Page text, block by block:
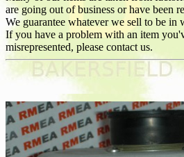
are going out of business or have been
We guarantee whatever we sell to be in
If you have a problem with an item
misrepresented, please contact us.